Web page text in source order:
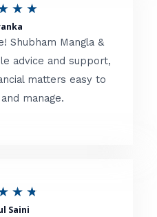
o
f
★ ★R
t
e
d
Shubham Mangla &
advice and support,
matters easy to
manage.
★ ★
Saini